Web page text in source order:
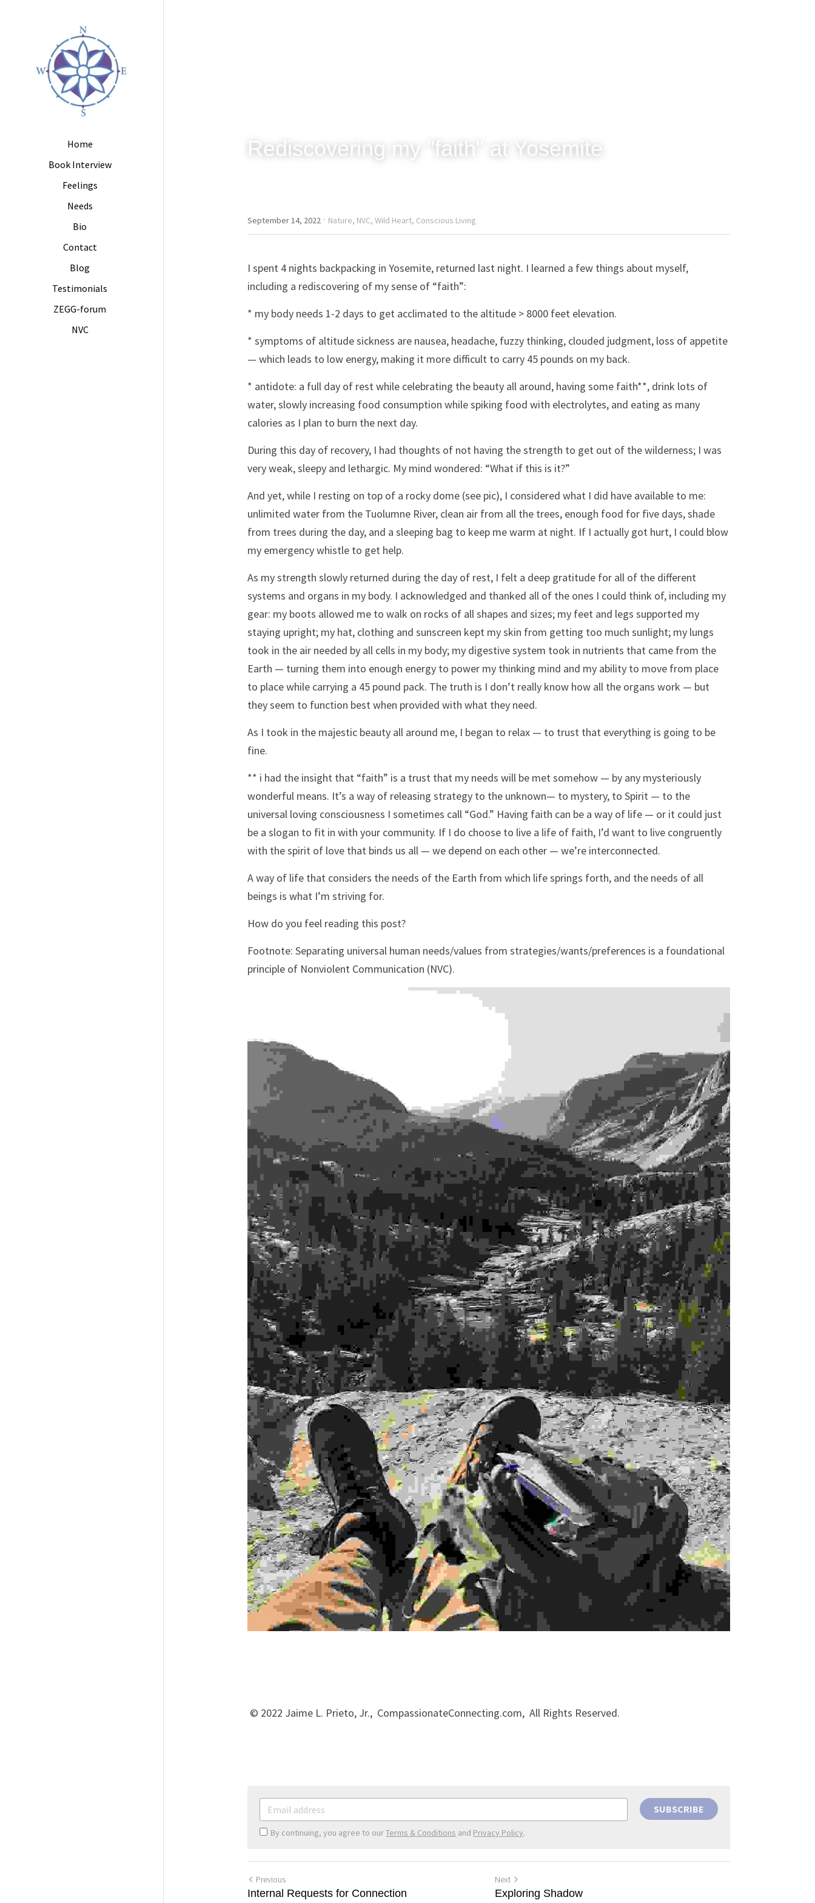
Home
Book Interview
Feelings
Needs
Bio
Contact
Blog
Testimonials
ZEGG-forum
NVC
Rediscovering my "faith" at Yosemite
September 14, 2022 · Nature, NVC, Wild Heart, Conscious Living
I spent 4 nights backpacking in Yosemite, returned last night. I learned a few things about myself,
including a rediscovering of my sense of “faith”:
* my body needs 1-2 days to get acclimated to the altitude > 8000 feet elevation.
* symptoms of altitude sickness are nausea, headache, fuzzy thinking, clouded judgment, loss of appetite
— which leads to low energy, making it more difficult to carry 45 pounds on my back.
* antidote: a full day of rest while celebrating the beauty all around, having some faith**, drink lots of
water, slowly increasing food consumption while spiking food with electrolytes, and eating as many
calories as I plan to burn the next day.
During this day of recovery, I had thoughts of not having the strength to get out of the wilderness; I was
very weak, sleepy and lethargic. My mind wondered: “What if this is it?”
And yet, while I resting on top of a rocky dome (see pic), I considered what I did have available to me:
unlimited water from the Tuolumne River, clean air from all the trees, enough food for five days, shade
from trees during the day, and a sleeping bag to keep me warm at night. If I actually got hurt, I could blow
my emergency whistle to get help.
As my strength slowly returned during the day of rest, I felt a deep gratitude for all of the different
systems and organs in my body. I acknowledged and thanked all of the ones I could think of, including my
gear: my boots allowed me to walk on rocks of all shapes and sizes; my feet and legs supported my
staying upright; my hat, clothing and sunscreen kept my skin from getting too much sunlight; my lungs
took in the air needed by all cells in my body; my digestive system took in nutrients that came from the
Earth — turning them into enough energy to power my thinking mind and my ability to move from place
to place while carrying a 45 pound pack. The truth is I don’t really know how all the organs work — but
they seem to function best when provided with what they need.
As I took in the majestic beauty all around me, I began to relax — to trust that everything is going to be
fine.
** i had the insight that “faith” is a trust that my needs will be met somehow — by any mysteriously
wonderful means. It’s a way of releasing strategy to the unknown— to mystery, to Spirit — to the
universal loving consciousness I sometimes call “God.” Having faith can be a way of life — or it could just
be a slogan to fit in with your community. If I do choose to live a life of faith, I’d want to live congruently
with the spirit of love that binds us all — we depend on each other — we’re interconnected.
A way of life that considers the needs of the Earth from which life springs forth, and the needs of all
beings is what I’m striving for.
How do you feel reading this post?
Footnote: Separating universal human needs/values from strategies/wants/preferences is a foundational
principle of Nonviolent Communication (NVC).
© 2022 Jaime L. Prieto, Jr.,  CompassionateConnecting.com,  All Rights Reserved.
SUBSCRIBE
By continuing, you agree to ourTerms & Conditions and Privacy Policy.
Previous
Internal Requests for Connection
Next
Exploring Shadow